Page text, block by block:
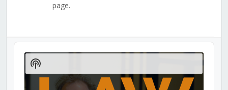
page.
Audio
Player
Show
Podcast
Information